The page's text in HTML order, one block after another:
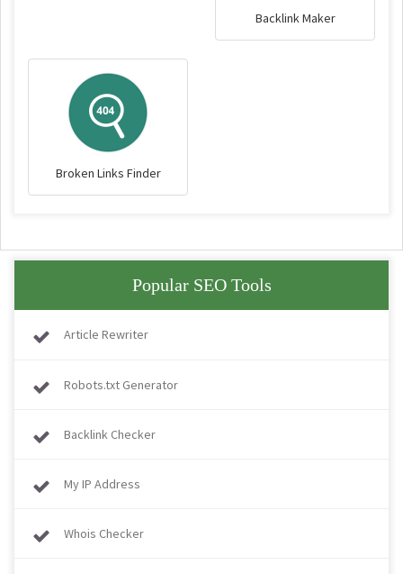
Backlink Maker
Broken Links Finder
Popular SEO Tools
Article Rewriter
Robots.txt Generator
Backlink Checker
My IP Address
Whois Checker